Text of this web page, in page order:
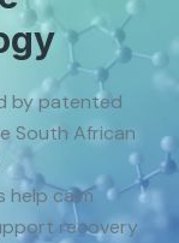
by patented
South African
help calm
recovery